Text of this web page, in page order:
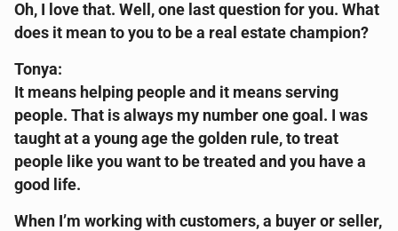
Oh, I love that. Well, one last question for you. What
does it mean to you to be a real estate champion?
Tonya:
It means helping people and it means serving
people. That is always my number one goal. I was
taught at a young age the golden rule, to treat
people like you want to be treated and you have a
good life.
When I’m working with customers, a buyer or seller,